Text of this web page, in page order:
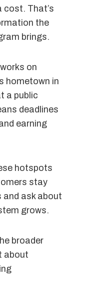
That’s
the
brings.
on
hometown in
a public
deadlines
earning
hotspots
stay
and ask about
grows.
broader
about